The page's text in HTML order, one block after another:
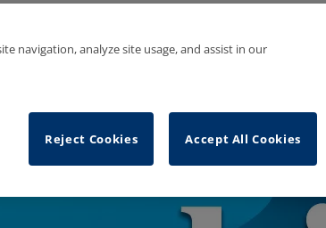
navigation, analyze site usage, and assist in our
Reject Cookies Accept All Cookies